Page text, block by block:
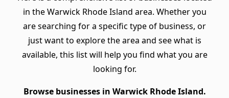
in the Warwick Rhode Island area. Whether you
are searching for a specific type of business, or
just want to explore the area and see what is
available, this list will help you find what you are
looking for.
Browse businesses in Warwick Rhode Island.